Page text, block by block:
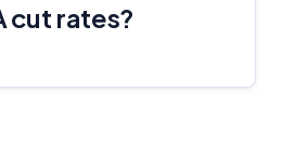
cut rates?